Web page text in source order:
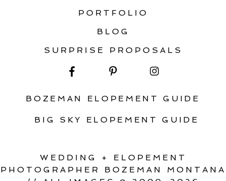
PORTFOLIO
BLOG
SURPRISE PROPOSALS
BOZEMAN ELOPEMENT GUIDE
BIG SKY ELOPEMENT GUIDE
WEDDING + ELOPEMENT
PHOTOGRAPHER BOZEMAN MONTANA